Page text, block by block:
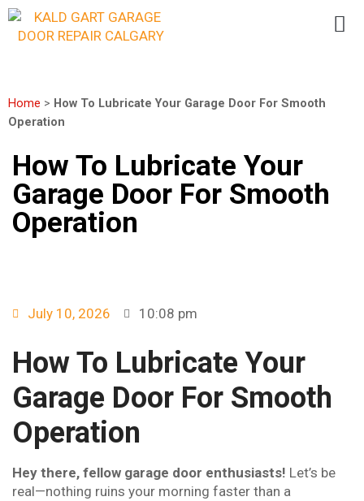
Home > How To Lubricate Your Garage Door For Smooth
Operation
How To Lubricate Your
Garage Door For Smooth
Operation
July 10, 2026 10:08 pm
How To Lubricate Your
Garage Door For Smooth
Operation
Hey there, fellow garage door enthusiasts! Let’s be
real—nothing ruins your morning faster than a